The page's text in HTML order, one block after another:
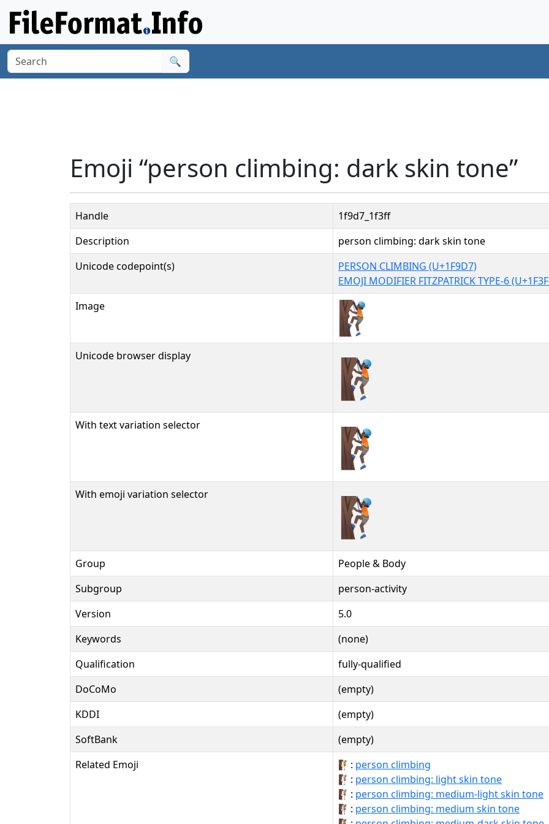
🔍
Emoji “person climbing: dark skin tone”
Handle
1f9d7_1f3ff
Description
person climbing: dark skin tone
Unicode codepoint(s)
PERSON CLIMBING (U+1F9D7)
EMOJI MODIFIER FITZPATRICK TYPE-6
Image
Unicode browser display 🧗🏿
With text variation selector 🧗🏿︎
With emoji variation selector 🧗🏿️
Group
People & Body
Subgroup
person-activity
Version
5.0
Keywords
(none)
Qualification
fully-qualified
DoCoMo
(empty)
KDDI
(empty)
SoftBank
(empty)
Related Emoji
🧗: person climbing
🧗🏻: person climbing: light skin tone
🧗🏼: person climbing: medium-light skin tone
🧗🏽: person climbing: medium skin tone